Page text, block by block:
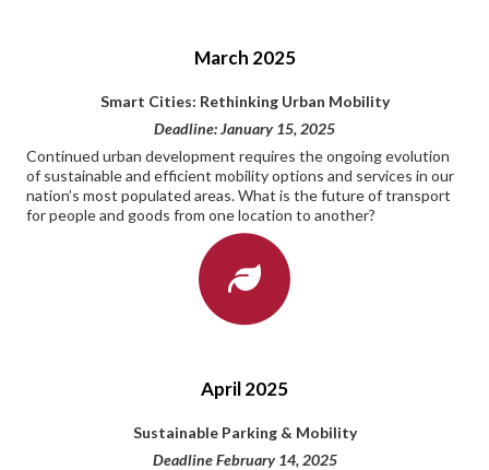
March 2025
Smart Cities: Rethinking Urban Mobility
Deadline: January 15, 2025
Continued urban development requires the ongoing evolution
of sustainable and efficient mobility options and services in our
nation’s most populated areas. What is the future of transport
for people and goods from one location to another?
April 2025
Sustainable Parking & Mobility
Deadline February 14, 2025